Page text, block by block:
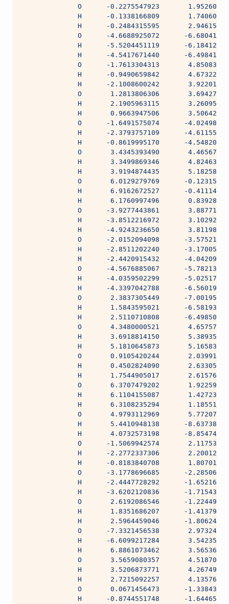
O      -0.2275547923
H      -0.1338166809
H      -0.2484315595
O      -4.6688925072      -
H      -5.5204451119      -
H      -4.5417671440      -
O      -1.7613304313
H      -0.9490659842
H      -2.1008600242
O       1.2813806306
H       2.1905963115
H       0.9663947506
O      -1.6491575074      -
H      -2.3793757109      -
H      -0.8619995170      -
O       3.4345393490
H       3.3499869346
H       3.9194874435
O       6.0129279769      -
H       6.9162672527      -
H       6.1760997496
O      -3.9277443861
H      -3.8512216972
H      -4.9243236650
O      -2.0152094098      -
H      -2.8511202240      -
H      -2.4420915432      -
O      -4.5676885067      -
H      -4.0359502299      -
H      -4.3397042788      -
O       2.3837305449      -
H       1.5843595021      -
H       2.5110710808      -
O       4.3480000521
H       3.6918814150
H       5.1810645873
O       0.9105420244
H       0.4502824090
H       1.7544905017
O       6.3707479202
H       6.1104155087
H       6.3108235294
O       4.9793112969
H       5.4410948138      -
H       4.0732573198      -
O      -1.5069942574
H      -2.2772337306
H      -0.8183840708
O      -3.1778696685      -
H      -2.4447728292      -
H      -3.6202120836      -
O       2.6192086546      -
H       1.8351686207      -
H       2.5964459046      -
O      -7.3321456538
H      -6.6099217284
H       6.8861073462
O       3.5659080357
H       3.5206873771
H       2.7215092257
O       0.0671456473      -
H      -0.8744551748      -